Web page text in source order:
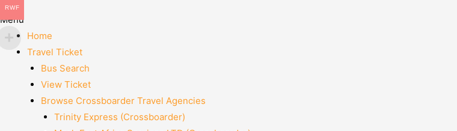
Menu
Home
Travel Ticket
Bus Search
View Ticket
Browse Crossboarder Travel Agencies
Trinity Express (Crossboarder)
RWF